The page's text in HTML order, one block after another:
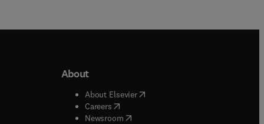
window
About
About Elsevier( opens in new tab/window
Careers( opens in new tab/window
Newsroom( opens in new tab/window